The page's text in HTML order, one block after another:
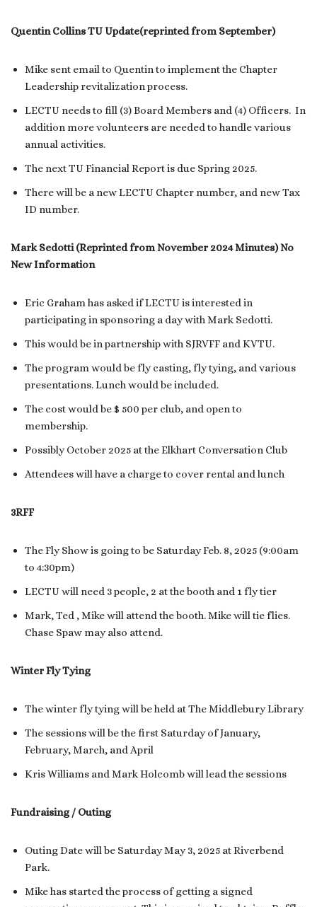
Quentin Collins TU Update(reprinted from September)
Mike sent email to Quentin to implement the Chapter
Leadership revitalization process.
LECTU needs to fill (3) Board Members and (4) Officers. In
addition more volunteers are needed to handle various
annual activities.
The next TU Financial Report is due Spring 2025.
There will be a new LECTU Chapter number, and new Tax
ID number.
Mark Sedotti (Reprinted from November 2024 Minutes) No
New Information
Eric Graham has asked if LECTU is interested in
participating in sponsoring a day with Mark Sedotti.
This would be in partnership with SJRVFF and KVTU.
The program would be fly casting, fly tying, and various
presentations. Lunch would be included.
The cost would be $ 500 per club, and open to
membership.
Possibly October 2025 at the Elkhart Conversation Club
Attendees will have a charge to cover rental and lunch
3RFF
The Fly Show is going to be Saturday Feb. 8, 2025 (9:00am
to 4:30pm)
LECTU will need 3 people, 2 at the booth and 1 fly tier
Mark, Ted , Mike will attend the booth. Mike will tie flies.
Chase Spaw may also attend.
Winter Fly Tying
The winter fly tying will be held at The Middlebury Library
The sessions will be the first Saturday of January,
February, March, and April
Kris Williams and Mark Holcomb will lead the sessions
Fundraising / Outing
Outing Date will be Saturday May 3, 2025 at Riverbend
Park.
Mike has started the process of getting a signed